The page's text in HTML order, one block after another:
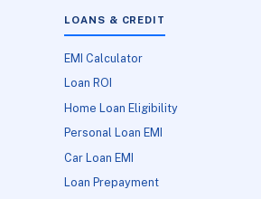
LOANS & CREDIT
EMI Calculator
Loan ROI
Home Loan Eligibility
Personal Loan EMI
Car Loan EMI
Loan Prepayment